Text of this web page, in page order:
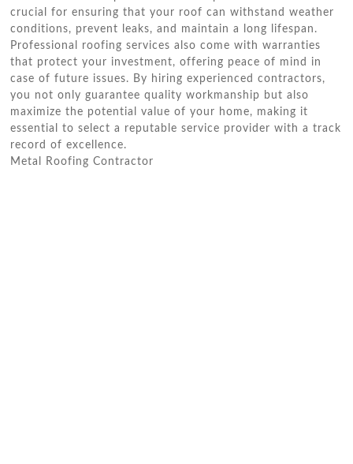
crucial for ensuring that your roof can withstand weather
conditions, prevent leaks, and maintain a long lifespan.
Professional roofing services also come with warranties
that protect your investment, offering peace of mind in
case of future issues. By hiring experienced contractors,
you not only guarantee quality workmanship but also
maximize the potential value of your home, making it
essential to select a reputable service provider with a track
record of excellence.
Metal Roofing Contractor